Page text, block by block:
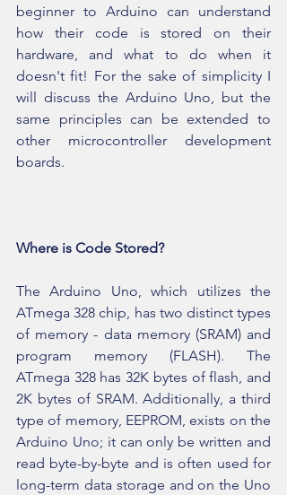
beginner to Arduino can understand
how their code is stored on their
hardware, and what to do when it
doesn't fit! For the sake of simplicity I
will discuss the Arduino Uno, but the
same principles can be extended to
other microcontroller development
boards.
Where is Code Stored?
The Arduino Uno, which utilizes the
ATmega 328 chip, has two distinct types
of memory - data memory (SRAM) and
program memory (FLASH). The
ATmega 328 has 32K bytes of flash, and
2K bytes of SRAM. Additionally, a third
type of memory, EEPROM, exists on the
Arduino Uno; it can only be written and
read byte-by-byte and is often used for
long-term data storage and on the Uno